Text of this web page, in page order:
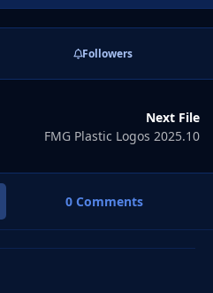
Followers
Next File
FMG Plastic Logos 2025.10
0 Comments